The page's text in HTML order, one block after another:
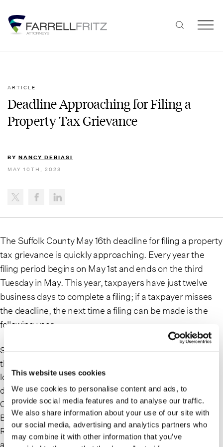
This website uses cookies
We use cookies to personalise content and ads, to
provide social media features and to analyse our traffic.
We also share information about your use of our site with
our social media, advertising and analytics partners who
may combine it with other information that you’ve
content
ARTICLE
Deadline Approaching for Filing a
Property Tax Grievance
BY NANCY DEBIASI
MAY 10TH, 2023
The Suffolk County May 16th deadline for filing a property
tax grievance is quickly approaching. Every year the
filing period begins on May 1st and ends on the third
Tuesday in May. This year, taxpayers have just twelve
business days to complete a filing; if a taxpayer misses
the deadline, the next time a filing can be made is the
following year.
Suffolk County grievances are filed at the town level with
the Assessor’s Office in the town where the property is
located, unlike in Nassau County where taxpayers file
directly with the County. Each of the ten towns in Suffolk
County administer filing procedures specific to that town:
Babylon, Brookhaven, East Hampton, Huntington, Islip,
Riverhead, Shelter Island, Smithtown, South Hampton
and Southold. Whether it be in person, by mail or